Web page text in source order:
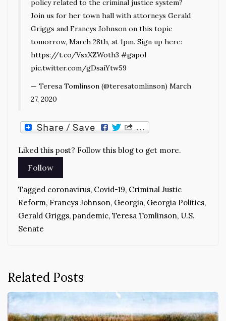
policy related to the criminal justice system?
Join us for her town hall with attorneys Gerald
Griggs and Francys Johnson on this topic
tomorrow, March 28th, at 1pm. Sign up here:
https://t.co/VsxXZWoth3 #gapol
pic.twitter.com/gDsaiYtw59
— Teresa Tomlinson (@teresatomlinson) March
27, 2020
Liked this post? Follow this blog to get more.
Tagged coronavirus, Covid-19, Criminal Justic
Reform, Francys Johnson, Georgia, Georgia Politics,
Gerald Griggs, pandemic, Teresa Tomlinson, U.S.
Senate
Related Posts